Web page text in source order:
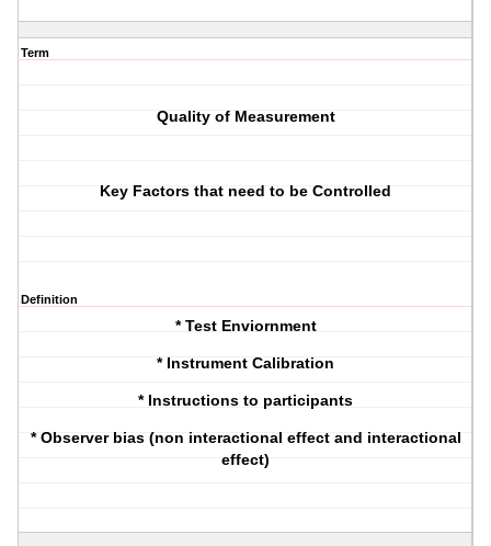
Term
Quality of Measurement
Key Factors that need to be Controlled
Definition
* Test Enviornment
* Instrument Calibration
* Instructions to participants
* Observer bias (non interactional effect and interactional
effect)